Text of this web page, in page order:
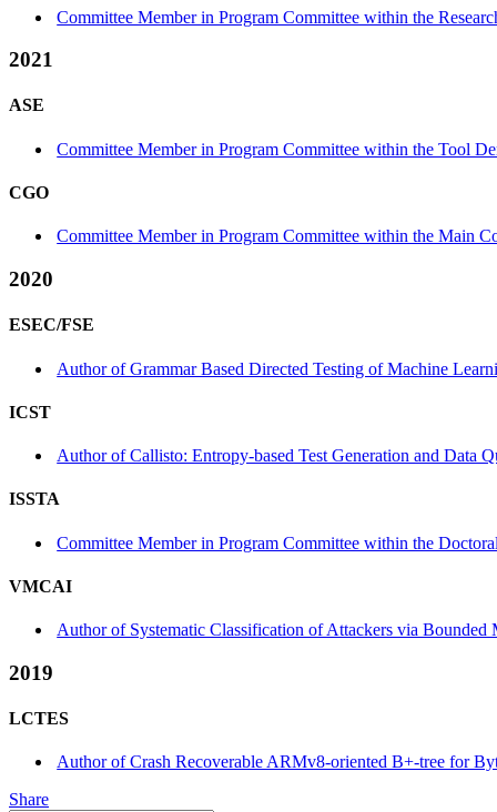
Committee Member in Program Committee within the
2021
ASE
Committee Member in Program Committee within the Tool
CGO
Committee Member in Program Committee within the Main
2020
ESEC/FSE
Author of Grammar Based Directed Testing of Machine
ICST
Author of Callisto: Entropy-based Test Generation and Data
ISSTA
Committee Member in Program Committee within the
VMCAI
Author of Systematic Classification of Attackers via
2019
LCTES
Author of Crash Recoverable ARMv8-oriented B+-tree for
Share